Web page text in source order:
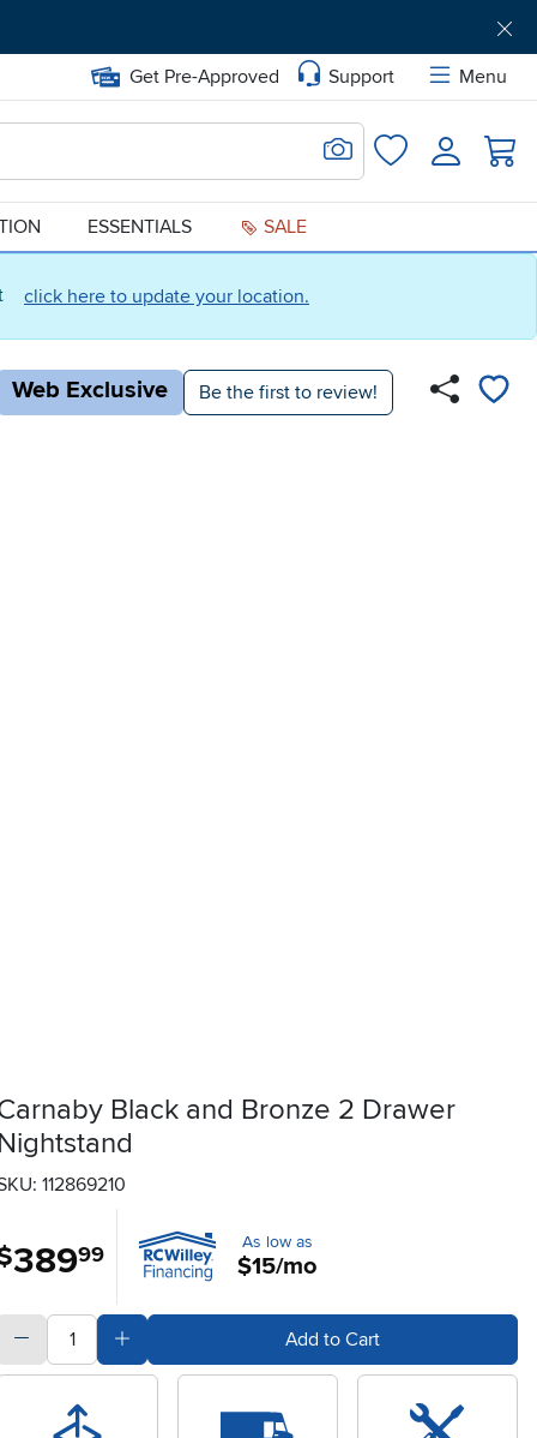
click here to update your location.
Get Pre-Approved Support Menu
Search for Image
FavoritesLogin
ESSENTIALS SALE
Web Exclusive Be the first to review!
Black and Bronze 2 Drawer
112869210
389.99 As low as
$15/mo
quantitySubtract Quantity ValueAdd Quantity ValueAdd to Cart